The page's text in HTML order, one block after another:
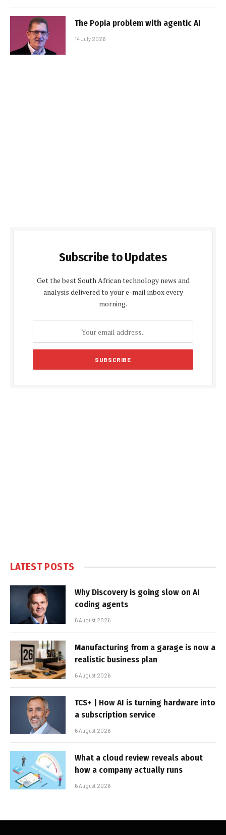
The Popia problem with agentic AI
14 July 2026
Subscribe to Updates
Get the best South African technology news and
analysis delivered to your e-mail inbox every
morning.
LATEST POSTS
Why Discovery is going slow on AI
coding agents
6 August 2026
Manufacturing from a garage is now a
realistic business plan
6 August 2026
TCS+ | How AI is turning hardware into
a subscription service
6 August 2026
What a cloud review reveals about
how a company actually runs
6 August 2026